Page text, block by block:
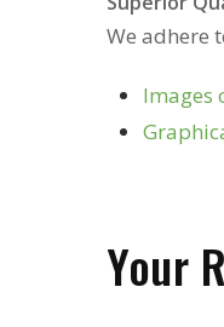
We adhere
Images
Your